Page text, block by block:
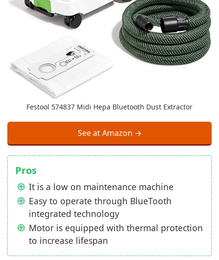
Festool 574837 Midi Hepa Bluetooth Dust Extractor
See at Amazon →
Pros
It is a low on maintenance machine
Easy to operate through BlueTooth
integrated technology
Motor is equipped with thermal protection
to increase lifespan